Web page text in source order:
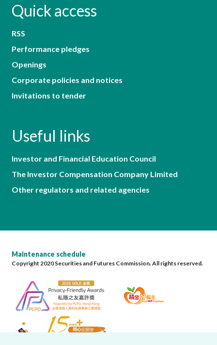
Quick access
RSS
Performance pledges
Openings
Corporate policies and notices
Invitations to tender
Useful links
Investor and Financial Education Council
The Investor Compensation Company Limited
Other regulators and related agencies
Maintenance schedule
Copyright 2020 Securities and Futures Commission. All rights reserved.